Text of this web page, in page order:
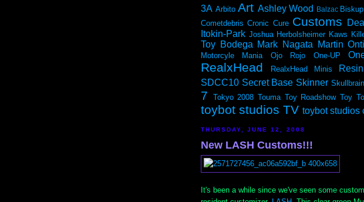
3A Arbito Art Ashley Wood Balzac Biskup
Cometdebris Cronic Cure Customs
Itokin-Park Joshua Herbolsheimer Kaws
Toy Bodega Mark Nagata Martin
Motorcyle Mania Ojo Rojo One-UP
RealxHead RealxHead Minis Resin
SDCC10 Secret Base Skinner Skullbrain
7
Tokyo 2008 Touma Toy Roadshow Toy
toybot studios TV toybot studios
THURSDAY, JUNE 12, 2008
New LASH Customs!!!
It's been a while since we've seen some